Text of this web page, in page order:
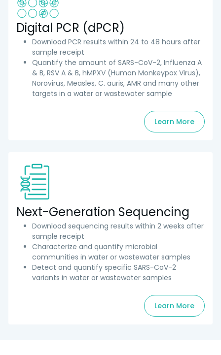
Digital PCR (dPCR)
Download PCR results within 24 to 48 hours after
sample receipt
Quantify the amount of SARS-CoV-2, Influenza A
& B, RSV A & B, hMPXV (Human Monkeypox Virus),
Norovirus, Measles, C. auris, AMR and many other
targets in a water or wastewater sample
Learn More
Next-Generation Sequencing
Download sequencing results within 2 weeks after
sample receipt
Characterize and quantify microbial
communities in water or wastewater samples
Detect and quantify specific SARS-CoV-2
variants in water or wastewater samples
Learn More